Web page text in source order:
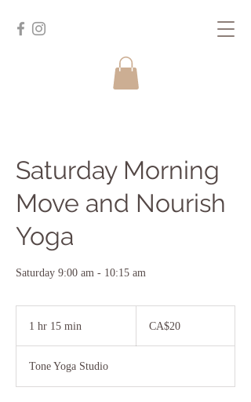
Saturday Morning
Move and Nourish
Yoga
Saturday 9:00 am - 10:15 am
1 hr 15 min
5
m
dollarsCA$20
Tone Yoga Studio